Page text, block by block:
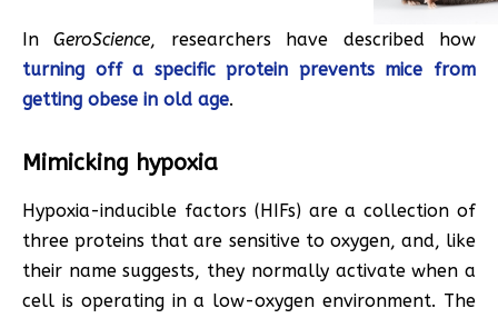
InGeroScience, researchers have described how
turning off a specific protein prevents mice from
getting obese in old age.
Mimicking hypoxia
Hypoxia-inducible factors (HIFs) are a collection of
three proteins that are sensitive to oxygen, and, like
their name suggests, they normally activate when a
cell is operating in a low-oxygen environment. The